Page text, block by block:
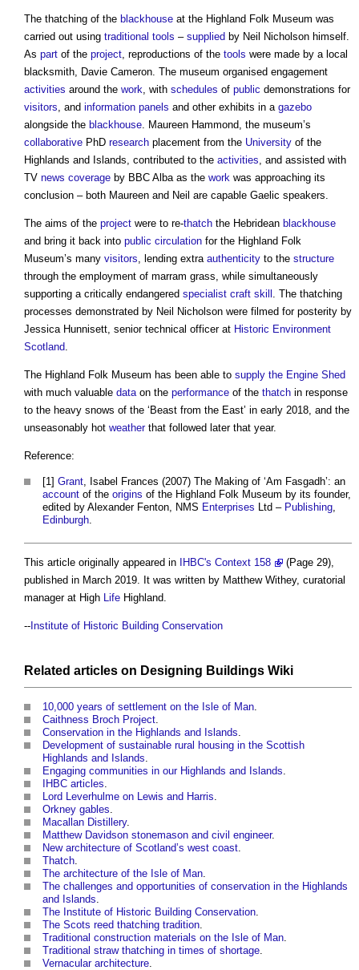
The thatching of the blackhouse at the Highland Folk Museum was
carried out using traditional tools – supplied by Neil Nicholson himself.
As part of the project, reproductions of the tools were made by a local
blacksmith, Davie Cameron. The museum organised engagement
activities around the work, with schedules of public demonstrations for
visitors, and information panels and other exhibits in a gazebo
alongside the blackhouse. Maureen Hammond, the museum’s
collaborative PhD research placement from the University of the
Highlands and Islands, contributed to the activities, and assisted with
TV news coverage by BBC Alba as the work was approaching its
conclusion – both Maureen and Neil are capable Gaelic speakers.
The aims of the project were to re-thatch the Hebridean blackhouse
and bring it back into public circulation for the Highland Folk
Museum’s many visitors, lending extra authenticity to the structure
through the employment of marram grass, while simultaneously
supporting a critically endangered specialist craft skill . The thatching
processes demonstrated by Neil Nicholson were filmed for posterity by
Jessica Hunnisett, senior technical officer at Historic Environment
Scotland.
The Highland Folk Museum has been able to supply the Engine Shed
with much valuable dataon the performance of the thatch in response
to the heavy snows of the ‘Beast from the East’ in early 2018, and the
unseasonably hot weatherthat followed later that year.
Reference:
[1] Grant, Isabel Frances (2007) The Making of ‘Am Fasgadh’: an
account of the origins of the Highland Folk Museum by its founder,
edited by Alexander Fenton, NMS Enterprises Ltd – Publishing,
Edinburgh.
This article originally appeared in IHBC's Context 158
(Page 29),
published in March 2019. It was written by Matthew Withey, curatorial
manager at High
Life Highland.
-- Institute of Historic Building Conservation
Related articles on Designing Buildings Wiki
10,000 years of settlement on the Isle of Man
Caithness Broch Project
Conservation in the Highlands and Islands
Development of sustainable rural housing in the Scottish
Highlands and Islands
Engaging communities in our Highlands and Islands
IHBC articles
Lord Leverhulme on Lewis and Harris
Orkney gables
Macallan Distillery.
Matthew Davidson stonemason and civil engineer.
New architecture of Scotland’s west coast
Thatch
The architecture of the Isle of Man
The challenges and opportunities of conservation in the Highlands
and Islands
The Institute of Historic Building Conservation
The Scots reed thatching tradition
Traditional construction materials on the Isle of Man
Traditional straw thatching in times of shortage
Vernacular architecture